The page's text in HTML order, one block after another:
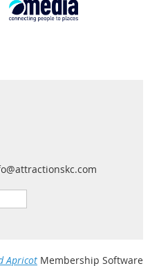
Apricot Membership Software